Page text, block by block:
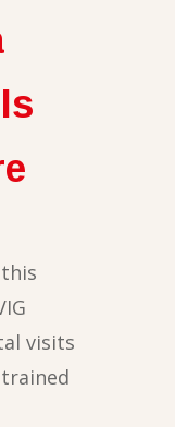
visits